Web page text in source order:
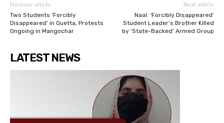
Previous article
Two Students ‘Forcibly
Disappeared’ in Quetta, Protests
Ongoing in Mangochar
Next article
Naal: ‘Forcibly Disappeared’
Student Leader’s Brother Killed
by ‘State-Backed’ Armed Group
LATEST NEWS